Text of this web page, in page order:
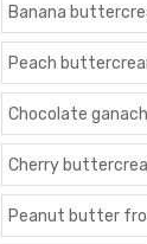
Banana
Peach
Chocolate
Cherry
Peanut butter